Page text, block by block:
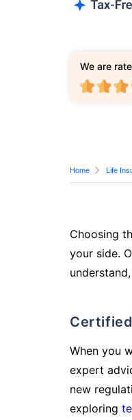
We are
Home Life
Choosing
your side.
When you
expert
new
exploring